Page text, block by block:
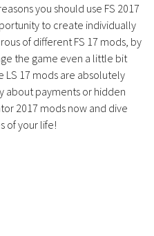
you should use FS 2017
to create individually
of different FS 17 mods, by
the game even a little bit
LS 17 mods are absolutely
about payments or hidden
2017 mods now and dive
of your life!